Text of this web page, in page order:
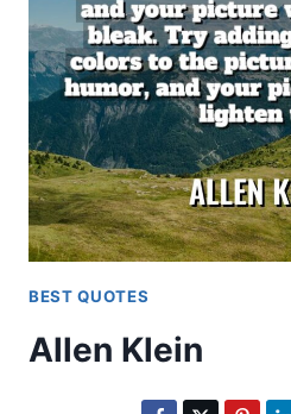
BEST QUOTES
Allen Klein